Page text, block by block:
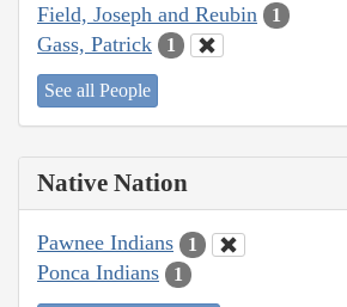
Field, Joseph and Reubin 1
Gass, Patrick 1
See all People
Native Nation
Pawnee Indians 1
Ponca Indians 1